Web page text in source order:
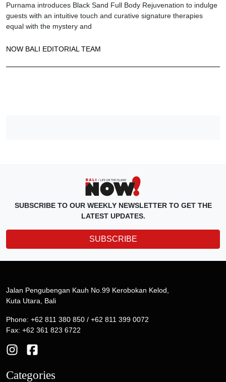
Purnama introduces Black Sand Full Body Rejuvenation to indulge
guests with an intuitive touch and curative signature therapies
equal with the mystery and
NOW BALI EDITORIAL TEAM
SUBSCRIBE TO OUR WEEKLY NEWSLETTER TO GET THE
LATEST UPDATES.
SUBSCRIBE
Jalan Pengubengan Kauh No.99 Kerobokan Kelod,
Kuta Utara, Bali
Phone: +62 811 380 850 / +62 811 399 0072
Fax: +62 361 823 6722
Categories